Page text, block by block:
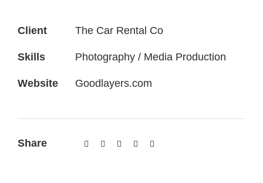
Client The Car Rental Co
Skills Photography / Media Production
Website Goodlayers.com
Share